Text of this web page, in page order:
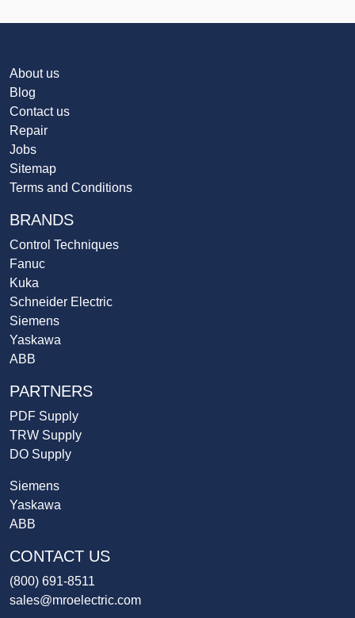
About us
Blog
Contact us
Repair
Jobs
Sitemap
Terms and Conditions
BRANDS
Control Techniques
Fanuc
Kuka
Schneider Electric
Siemens
Yaskawa
ABB
PARTNERS
PDF Supply
TRW Supply
DO Supply
Siemens
Yaskawa
ABB
CONTACT US
(800) 691-8511
sales@mroelectric.com